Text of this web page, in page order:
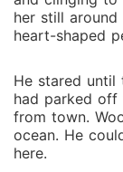
her still
heart-shaped
He stared until
had parked off
from town.
ocean. He
here.